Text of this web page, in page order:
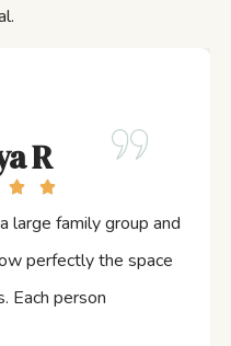
R
large family group and
perfectly the space
Each person